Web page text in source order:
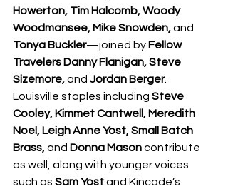
Howerton, Tim Halcomb, Woody
Woodmansee, Mike Snowden, and
Tonya Buckler—joined by Fellow
Travelers Danny Flanigan, Steve
Sizemore, and Jordan Berger.
Louisville staples including Steve
Cooley, Kimmet Cantwell, Meredith
Noel, Leigh Anne Yost, Small Batch
Brass, and Donna Mason contribute
as well, along with younger voices
such as Sam Yost and Kincade’s